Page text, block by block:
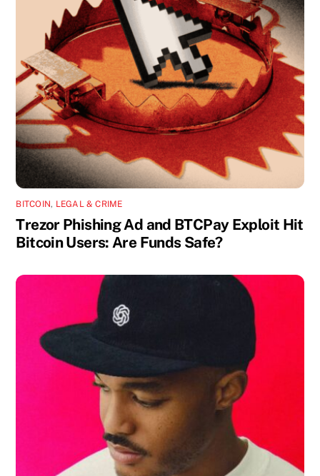
BITCOIN, LEGAL & CRIME
Trezor Phishing Ad and BTCPay Exploit Hit
Bitcoin Users: Are Funds Safe?